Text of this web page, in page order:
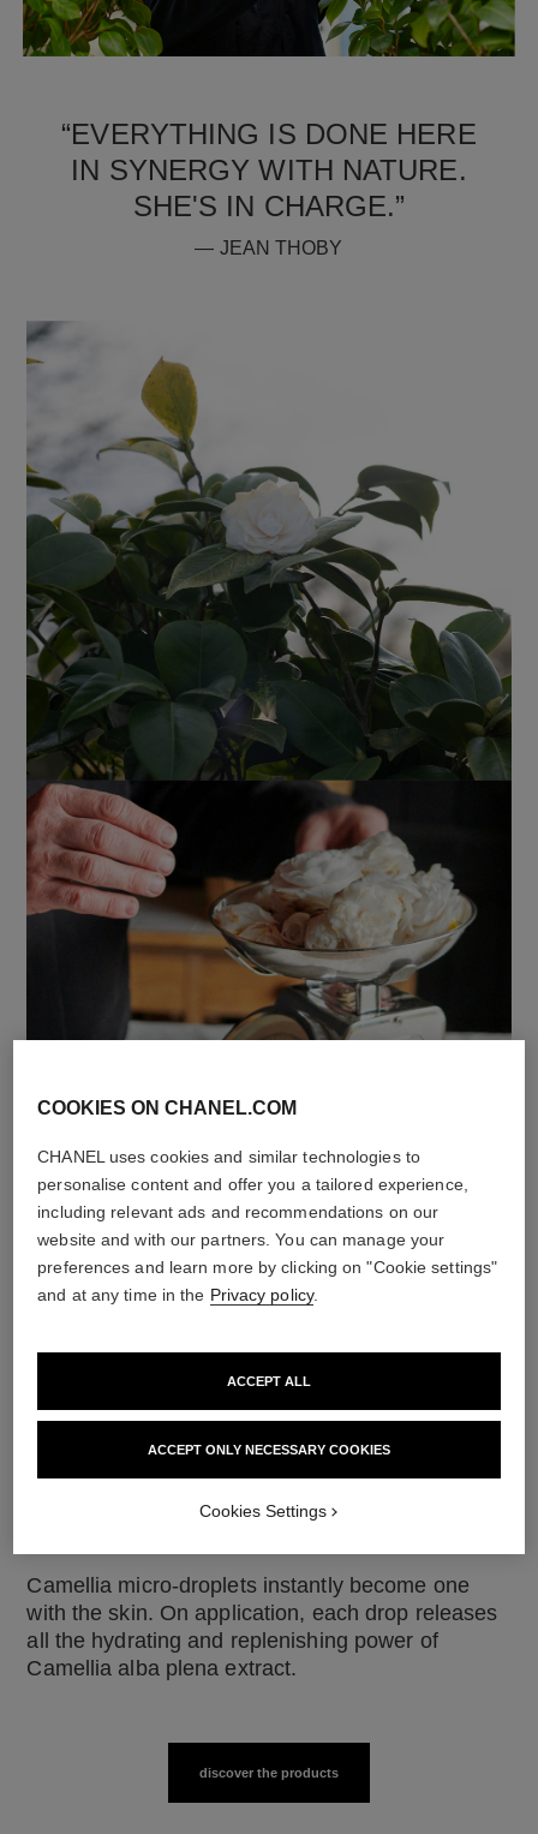
“EVERYTHING IS DONE HERE
IN SYNERGY WITH NATURE.
SHE'S IN CHARGE.”
— JEAN THOBY
To preserve the precious active ingredients,
CHANEL uses microfluidic technology. This
revolutionary technology, which makes it possible
to create micro-droplets of active ingredients
inside a formula, is at the heart of the HYDRA
Camellia micro-droplets instantly become one
with the skin. On application, each drop releases
all the hydrating and replenishing power of
Camellia alba plena extract.
discover the products
COOKIES ON CHANEL.COM
CHANEL uses cookies and similar technologies to
personalise content and offer you a tailored experience,
including relevant ads and recommendations on our
website and with our partners. You can manage your
preferences and learn more by clicking on "Cookie settings"
and at any time in the Privacy policy.
ACCEPT ONLY NECESSARY COOKIES
ACCEPT ALL
Cookies Settings